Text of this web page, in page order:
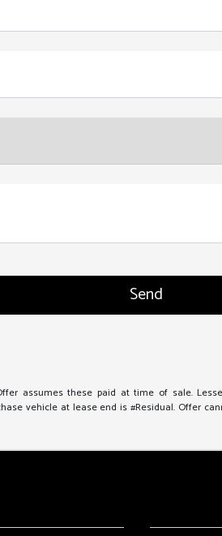
assumes these paid at time of sale.
vehicle at lease end is #Residual. Offer